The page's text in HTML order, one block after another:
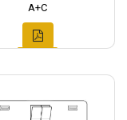
A+C